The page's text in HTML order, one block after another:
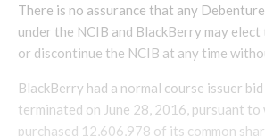
There is no assurance that any
under the NCIB and BlackBerry may elect
or discontinue the NCIB at any time
BlackBerry had a normal course issuer
terminated on June 28, 2016, pursuant
purchased 12,606,978 of its common